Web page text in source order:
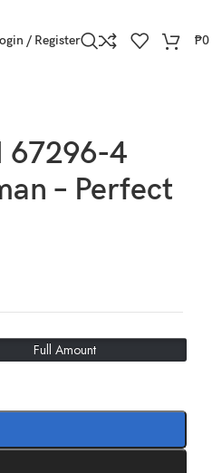
/ Register ₱0
67296-4
– Perfect
Full Amount